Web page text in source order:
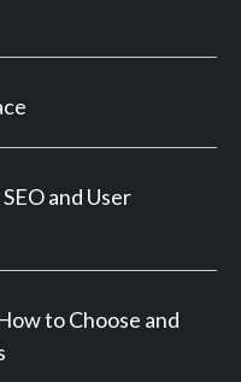
and User
to Choose and